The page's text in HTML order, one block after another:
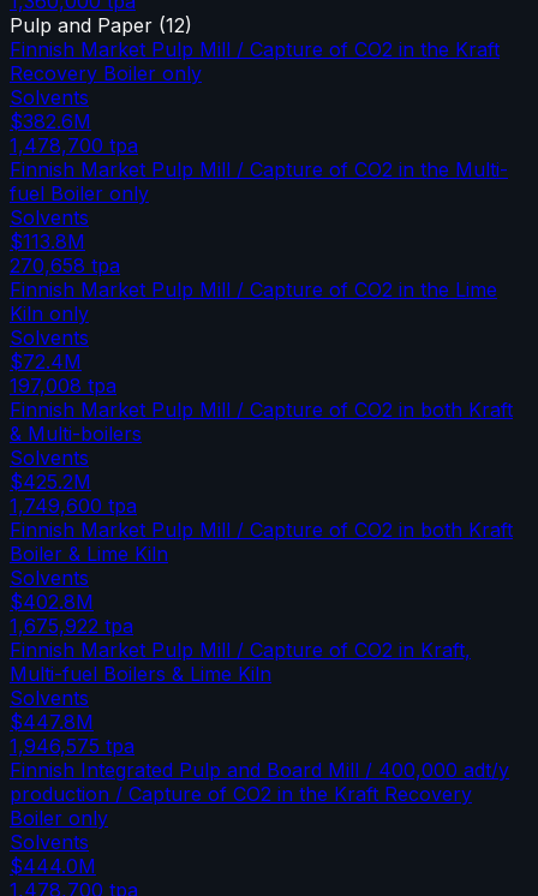
Pulp and Paper (12)
Finnish Market Pulp Mill / Capture of CO2 in the Kraft
Recovery Boiler only
Solvents
$382.6M
1,478,700 tpa
Finnish Market Pulp Mill / Capture of CO2 in the Multi-
fuel Boiler only
Solvents
$113.8M
270,658 tpa
Finnish Market Pulp Mill / Capture of CO2 in the Lime
Kiln only
Solvents
$72.4M
197,008 tpa
Finnish Market Pulp Mill / Capture of CO2 in both Kraft
& Multi-boilers
Solvents
$425.2M
1,749,600 tpa
Finnish Market Pulp Mill / Capture of CO2 in both Kraft
Boiler & Lime Kiln
Solvents
$402.8M
1,675,922 tpa
Finnish Market Pulp Mill / Capture of CO2 in Kraft,
Multi-fuel Boilers & Lime Kiln
Solvents
$447.8M
1,946,575 tpa
Finnish Integrated Pulp and Board Mill / 400,000 adt/y
production / Capture of CO2 in the Kraft Recovery
Boiler only
Solvents
$444.0M
1,478,700 tpa